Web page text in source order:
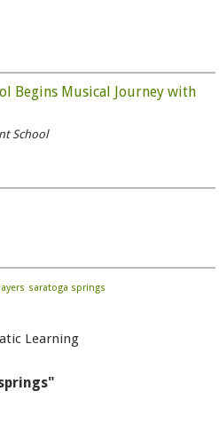
Begins Musical Journey with
School
saratoga springs
Learning